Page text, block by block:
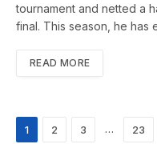
tournament and netted a
final. This season, he has
READ MORE
1 2 3 … 23